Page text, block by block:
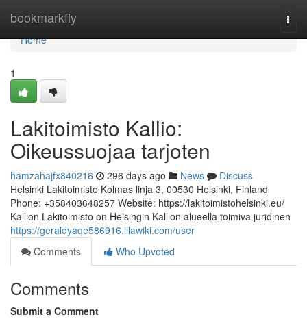
bookmarkfly
Home
Home
1
Lakitoimisto Kallio:
Oikeussuojaa tarjoten
hamzahajfx840216 296 days ago News
Discuss
Helsinki Lakitoimisto Kolmas linja 3, 00530 Helsinki, Finland
Phone: +358403648257 Website: https://lakitoimistohelsinki.eu/
Kallion Lakitoimisto on Helsingin Kallion alueella toimiva juridinen
https://geraldyaqe586916.illawiki.com/user
Comments
Who Upvoted
Comments
Submit a Comment